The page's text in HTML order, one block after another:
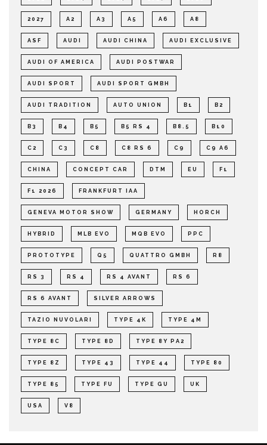
2027 A2 A3 A5 A6 A8
ASF AUDI AUDI CHINA AUDI EXCLUSIVE
AUDI OF AMERICA AUDI POSTWAR
AUDI SPORT AUDI SPORT GMBH
AUDI TRADITION AUTO UNION B1 B2
B3 B4 B5 B5 RS 4 B8.5 B10
C2 C3 C8 C8 RS 6 C9 C9 A6
CHINA CONCEPT CAR DTM EU F1
F1 2026 FRANKFURT IAA
GENEVA MOTOR SHOW GERMANY HORCH
HYBRID MLB EVO MQB EVO PPC
PROTOTYPE Q5 QUATTRO GMBH R8
RS 3 RS 4 RS 4 AVANT RS 6
RS 6 AVANT SILVER ARROWS
TAZIO NUVOLARI TYPE 4K TYPE 4M
TYPE 8C TYPE 8D TYPE 8Y PA2
TYPE 8Z TYPE 43 TYPE 44 TYPE 80
TYPE 85 TYPE FU TYPE GU UK
USA V8